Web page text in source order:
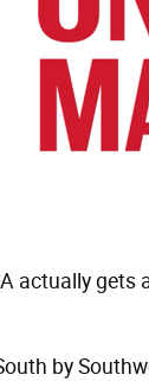
actually gets
by